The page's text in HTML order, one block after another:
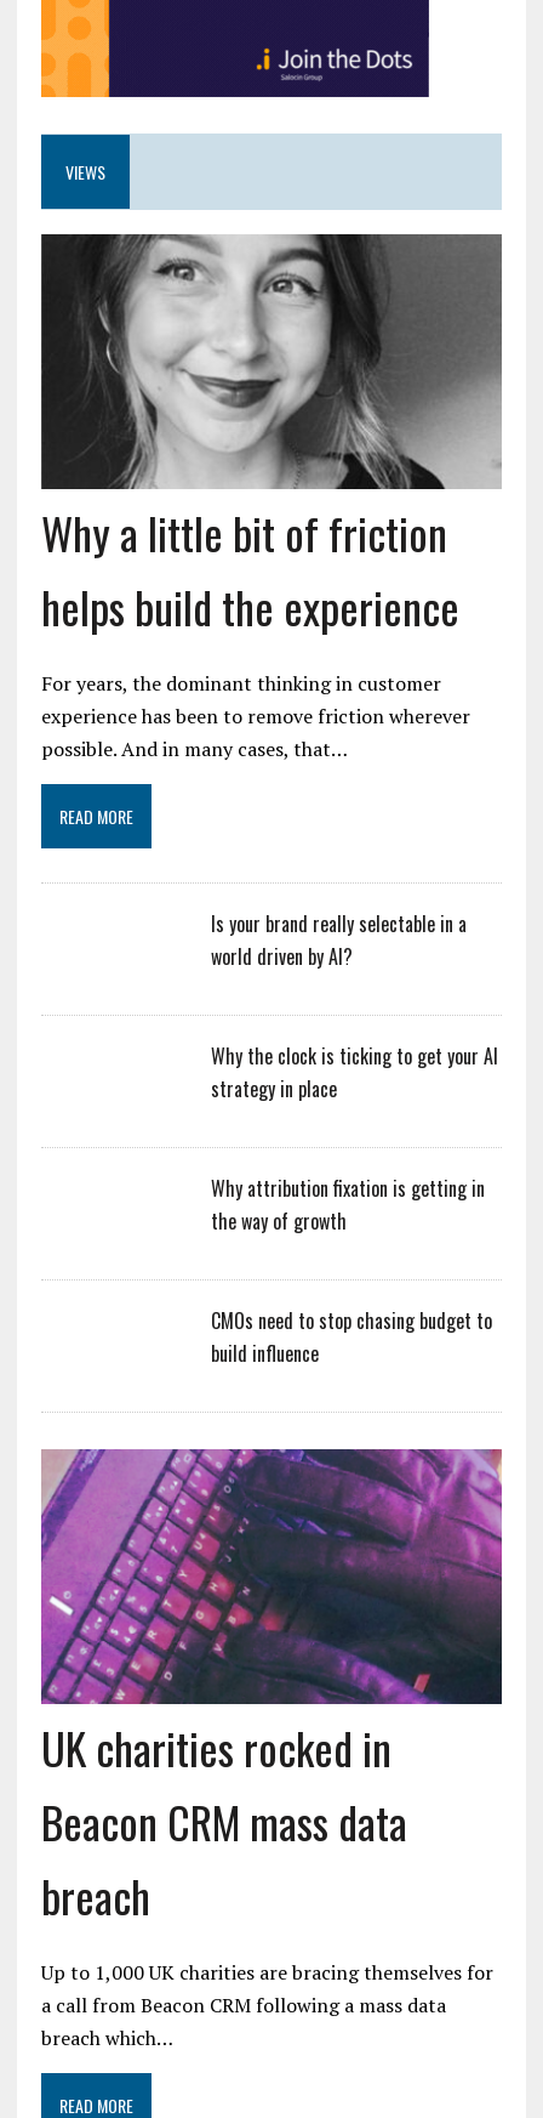
VIEWS
Why a little bit of friction
helps build the experience
For years, the dominant thinking in customer
experience has been to remove friction wherever
possible. And in many cases, that…
READ MORE
Is your brand really selectable in a
world driven by AI?
Why the clock is ticking to get your AI
strategy in place
Why attribution fixation is getting in
the way of growth
CMOs need to stop chasing budget to
build influence
UK charities rocked in
Beacon CRM mass data
breach
Up to 1,000 UK charities are bracing themselves for
a call from Beacon CRM following a mass data
breach which…
READ MORE